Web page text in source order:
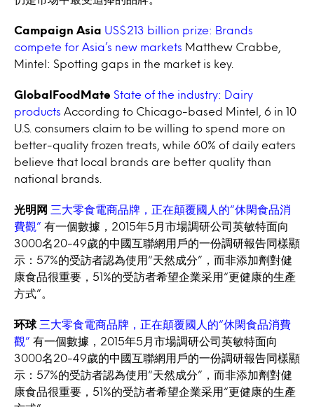
Campaign Asia US$213 billion prize: Brands
compete for Asia’s new markets Matthew Crabbe,
Mintel: Spotting gaps in the market is key.
GlobalFoodMate State of the industry: Dairy
products According to Chicago-based Mintel, 6 in 10
U.S. consumers claim to be willing to spend more on
better-quality frozen treats, while 60% of daily eaters
believe that local brands are better quality than
national brands.
光明网 三大零食電商品牌，正在顛覆國人的“休閑食品消
費觀” 有一個數據，2015年5月市場調研公司英敏特面向
3000名20-49歲的中國互聯網用戶的一份調研報告同樣顯
示：57%的受訪者認為使用“天然成分”，而非添加劑對健
康食品很重要，51%的受訪者希望企業采用“更健康的生產
方式”。
环球 三大零食電商品牌，正在顛覆國人的“休閑食品消費
觀” 有一個數據，2015年5月市場調研公司英敏特面向
3000名20-49歲的中國互聯網用戶的一份調研報告同樣顯
示：57%的受訪者認為使用“天然成分”，而非添加劑對健
康食品很重要，51%的受訪者希望企業采用“更健康的生產